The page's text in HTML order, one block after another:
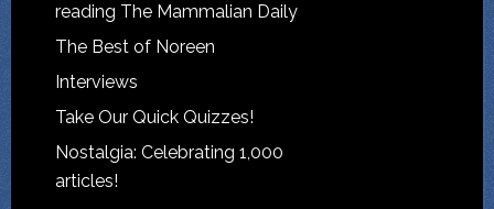
reading The Mammalian Daily
The Best of Noreen
Interviews
Take Our Quick Quizzes!
Nostalgia: Celebrating 1,000
articles!